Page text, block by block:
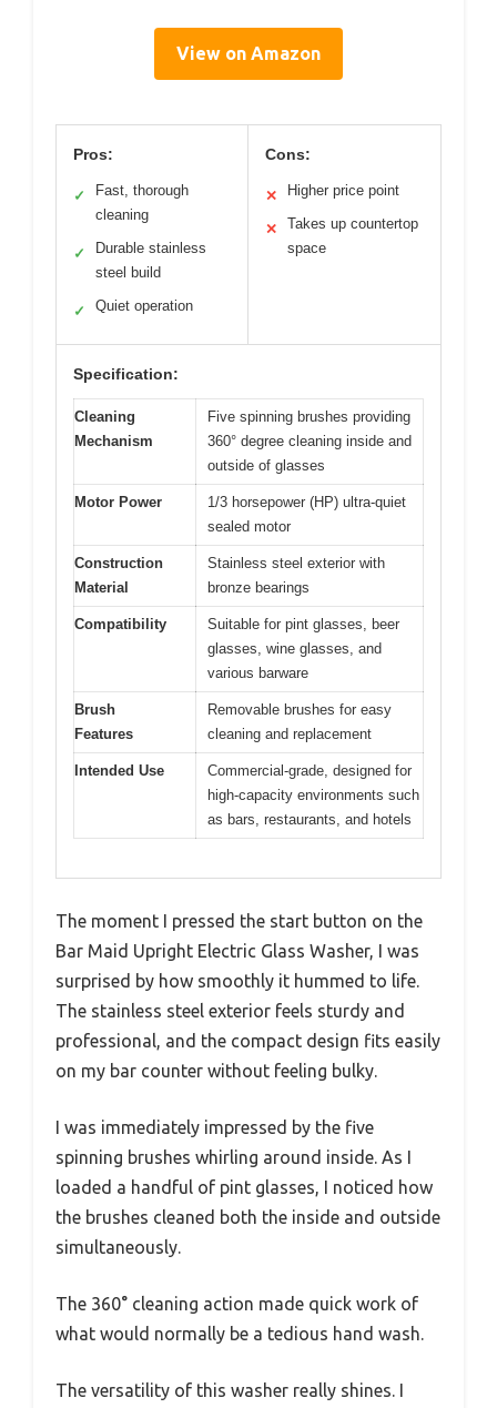
View on Amazon
Pros:
✓
Fast, thorough
cleaning
✓
Durable stainless
steel build
✓ Quiet operation
Cons:
✕ Higher price point
✕
Takes up countertop
space
Specification:
Cleaning
Mechanism
Five spinning brushes providing
360° degree cleaning inside and
outside of glasses
Motor Power
1/3 horsepower (HP) ultra-quiet
sealed motor
Construction
Material
Stainless steel exterior with
bronze bearings
Compatibility
Suitable for pint glasses, beer
glasses, wine glasses, and
various barware
Brush
Features
Removable brushes for easy
cleaning and replacement
Intended Use
Commercial-grade, designed for
high-capacity environments such
as bars, restaurants, and hotels
The moment I pressed the start button on the
Bar Maid Upright Electric Glass Washer, I was
surprised by how smoothly it hummed to life.
The stainless steel exterior feels sturdy and
professional, and the compact design fits easily
on my bar counter without feeling bulky.
I was immediately impressed by the five
spinning brushes whirling around inside. As I
loaded a handful of pint glasses, I noticed how
the brushes cleaned both the inside and outside
simultaneously.
The 360° cleaning action made quick work of
what would normally be a tedious hand wash.
The versatility of this washer really shines. I